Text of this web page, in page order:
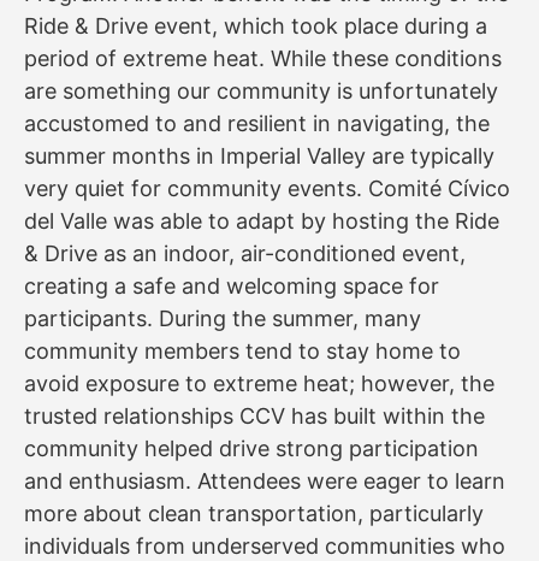
Ride & Drive event, which took place during a
period of extreme heat. While these conditions
are something our community is unfortunately
accustomed to and resilient in navigating, the
summer months in Imperial Valley are typically
very quiet for community events. Comité Cívico
del Valle was able to adapt by hosting the Ride
& Drive as an indoor, air-conditioned event,
creating a safe and welcoming space for
participants. During the summer, many
community members tend to stay home to
avoid exposure to extreme heat; however, the
trusted relationships CCV has built within the
community helped drive strong participation
and enthusiasm. Attendees were eager to learn
more about clean transportation, particularly
individuals from underserved communities who